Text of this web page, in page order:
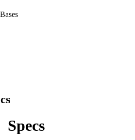
Specs